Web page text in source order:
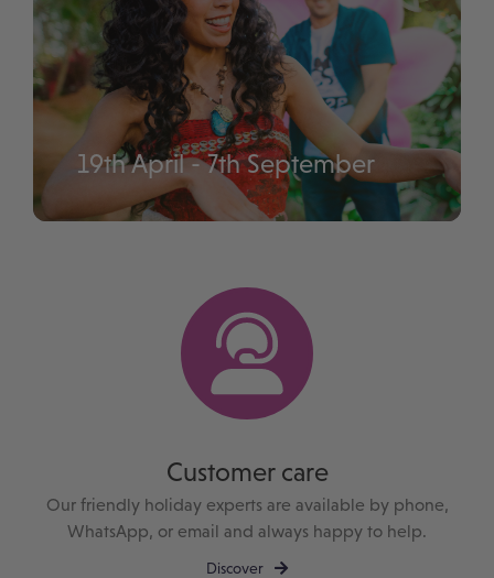
19th April - 7th September
Customer care
Our friendly holiday experts are available by phone,
WhatsApp, or email and always happy to help.
Discover